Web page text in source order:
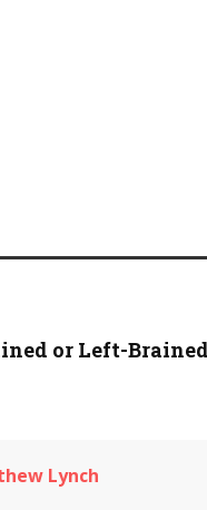
or Left-
Lynch